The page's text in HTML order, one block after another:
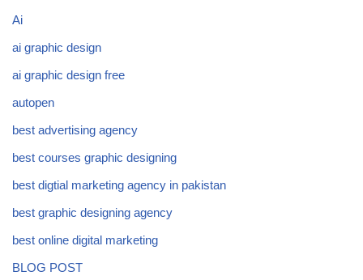
Ai
ai graphic design
ai graphic design free
autopen
best advertising agency
best courses graphic designing
best digtial marketing agency in pakistan
best graphic designing agency
best online digital marketing
BLOG POST